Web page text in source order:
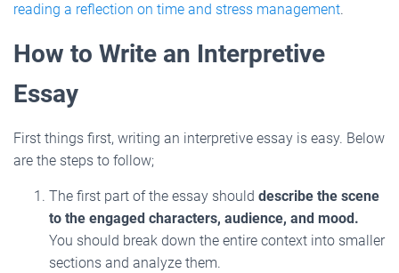
reading a reflection on time and stress management.
How to Write an Interpretive
Essay
First things first, writing an interpretive essay is easy. Below
are the steps to follow;
The first part of the essay should describe the scene
to the engaged characters, audience, and mood.
You should break down the entire context into smaller
sections and analyze them.